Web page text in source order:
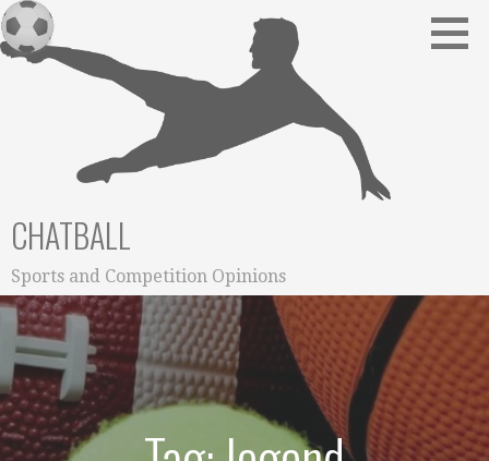
Skip
to
content
CHATBALL
Sports and Competition Opinions